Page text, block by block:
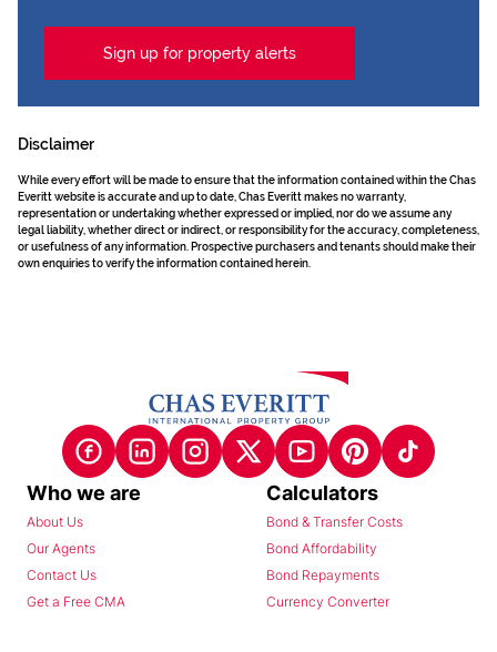
Sign up for property alerts
Disclaimer
While every effort will be made to ensure that the information contained within the Chas
Everitt website is accurate and up to date, Chas Everitt makes no warranty,
representation or undertaking whether expressed or implied, nor do we assume any
legal liability, whether direct or indirect, or responsibility for the accuracy, completeness,
or usefulness of any information. Prospective purchasers and tenants should make their
own enquiries to verify the information contained herein.
Who we are
About Us
Our Agents
Contact Us
Get a Free CMA
Calculators
Bond & Transfer Costs
Bond Affordability
Bond Repayments
Currency Converter